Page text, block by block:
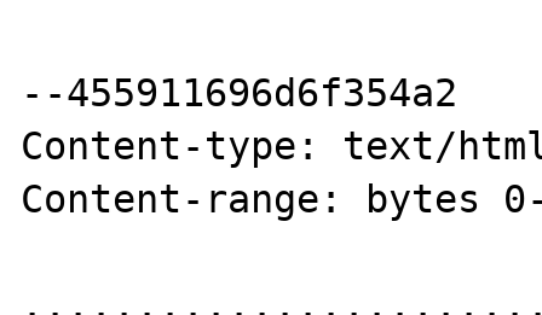
--455911696d6f354a2
Content-type: text/
Content-range: bytes